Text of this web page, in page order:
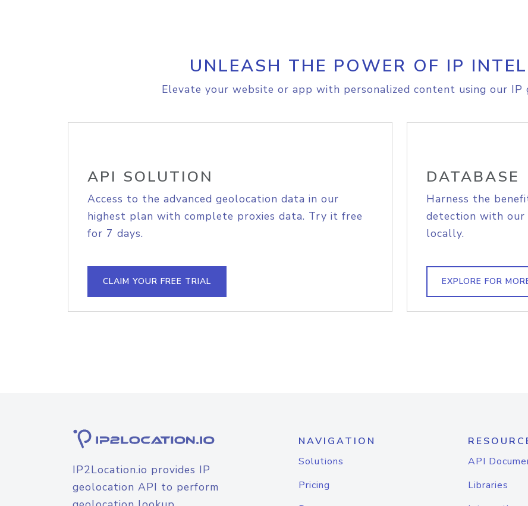
UNLEASH THE POWER OF IP
Elevate your website or app with personalized content using our IP
API SOLUTION
Access to the advanced geolocation data in our
highest plan with complete proxies data. Try it free
for 7 days.
CLAIM YOUR FREE TRIAL
DATABASE
Harness the
detection with our
locally.
EXPLORE FOR
IP2Location.io provides IP
geolocation API to perform
NAVIGATION
Solutions
Pricing
API
Libraries